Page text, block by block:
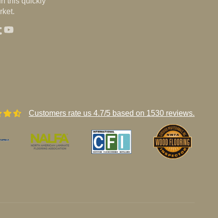
Customers rate us 4.7/5 based on 1530 reviews.